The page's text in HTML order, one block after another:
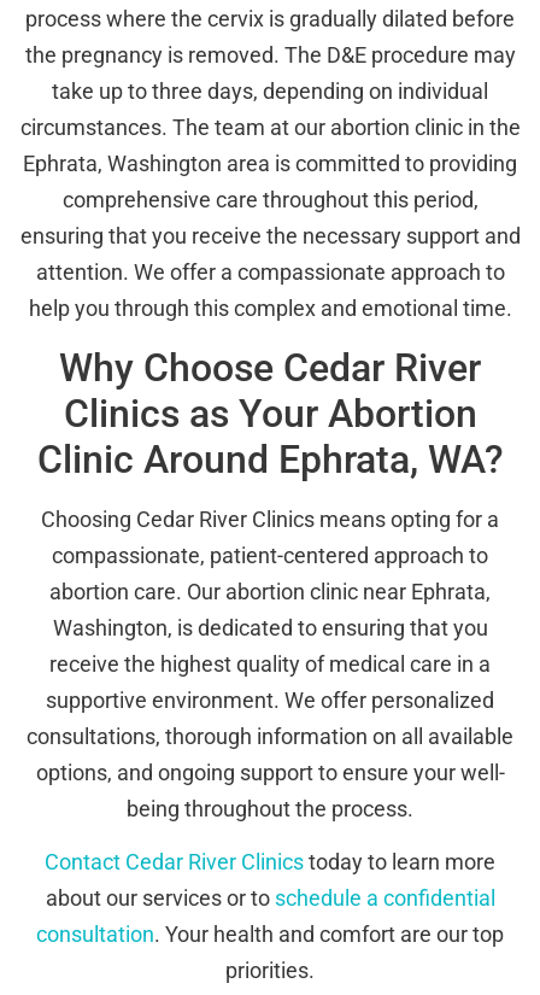
process where the cervix is gradually dilated before
the pregnancy is removed. The D&E procedure may
take up to three days, depending on individual
circumstances. The team at our abortion clinic in the
Ephrata, Washington area is committed to providing
comprehensive care throughout this period,
ensuring that you receive the necessary support and
attention. We offer a compassionate approach to
help you through this complex and emotional time.
Why Choose Cedar River
Clinics as Your Abortion
Clinic Around Ephrata, WA?
Choosing Cedar River Clinics means opting for a
compassionate, patient-centered approach to
abortion care. Our abortion clinic near Ephrata,
Washington, is dedicated to ensuring that you
receive the highest quality of medical care in a
supportive environment. We offer personalized
consultations, thorough information on all available
options, and ongoing support to ensure your well-
being throughout the process.
Contact Cedar River Clinicstoday to learn more
about our services or to schedule a confidential
consultation. Your health and comfort are our top
priorities.